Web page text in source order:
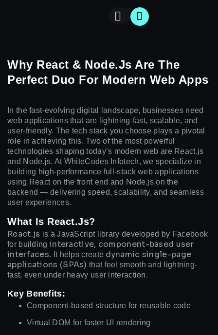
CONTACT
US A
MEET
Why React & Node.js Are The
Perfect Duo For Modern Web Apps
In the fast-evolving digital landscape, businesses need
web applications that are lightning-fast, scalable, and
user-friendly. The tech stack you choose plays a pivotal
role in achieving this. Two of the most powerful
technologies shaping today’s modern web are React.js
and Node.js. At WhiteCodes Infotech, we specialize in
building high-performance full-stack web applications
using React on the front end and Node.js on the
backend — delivering speed, scalability, and seamless
user experiences.
What Is React.js?
React.js is a JavaScript library developed by Facebook
for building interactive, component-based user
interfaces. It helps create dynamic single-page
applications (SPAs) that feel smooth and lightning-
fast, even under heavy user interaction.
Key Benefits:
Component-based structure for reusable code
Virtual DOM for faster UI rendering